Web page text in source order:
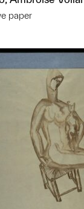
paper
adding this